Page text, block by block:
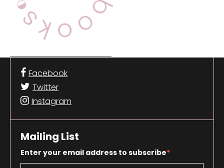
Facebook
Twitter
Instagram
Mailing List
Enter your email address to subscribe